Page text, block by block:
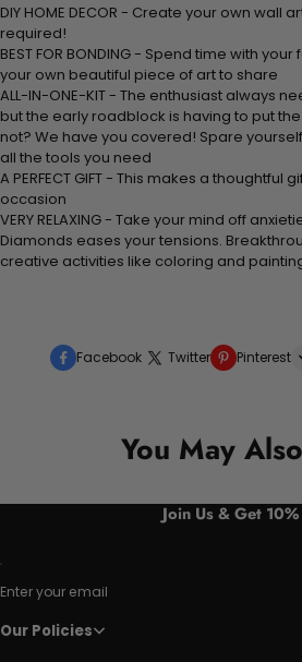
DIY HOME DECOR - Create your own wall
required!
BEST FOR BONDING - Spend time with
your own beautiful piece of art to share
ALL-IN-ONE-KIT - The enthusiast always
but the early roadblock is having to put
not? We have you covered! Spare
all the tools you need
A PERFECT GIFT - This makes a thoughtful
occasion
VERY RELAXING - Take your mind off
Diamonds eases your tensions.
creative activities like coloring and
Facebook Twitter Pinterest
You May
Join Us & Get
Enter your email
Our Policies